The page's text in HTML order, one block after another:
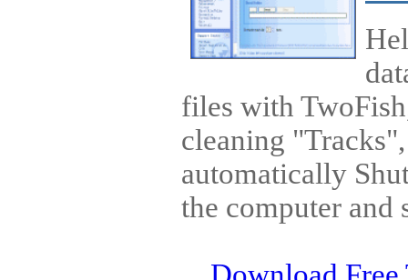
files with
cleaning
automatically
the computer and